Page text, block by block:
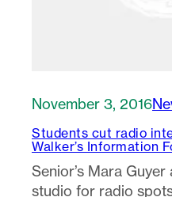
November 3, 2016
Students cut radio
Walker’s Information
Senior’s Mara
studio for radio